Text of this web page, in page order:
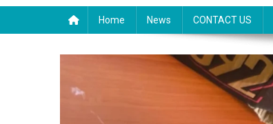
Home News CONTACT US